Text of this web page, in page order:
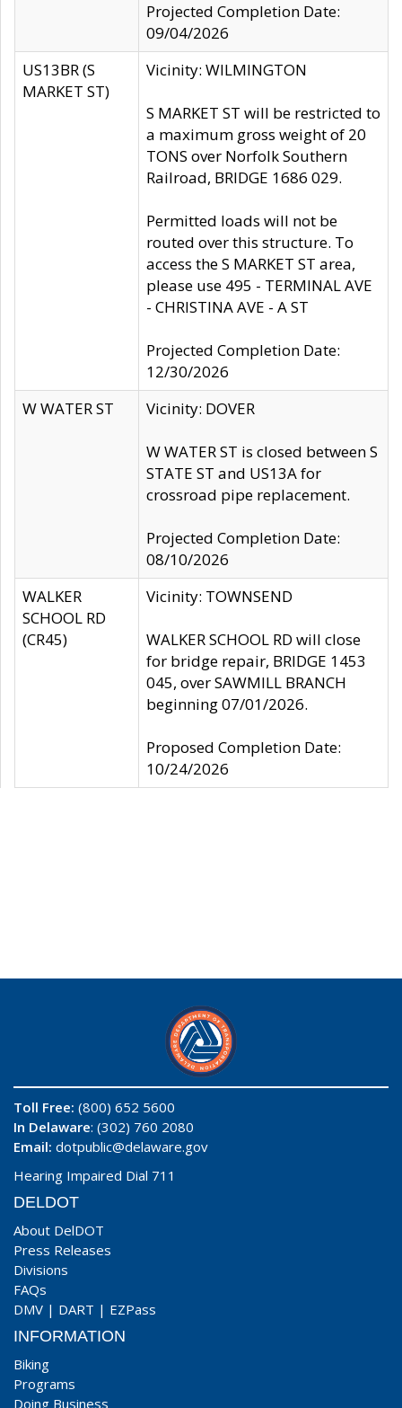
Projected Completion Date:
09/04/2026
US13BR (S
MARKET ST)
Vicinity: WILMINGTON
S MARKET ST will be restricted to
a maximum gross weight of 20
TONS over Norfolk Southern
Railroad, BRIDGE 1686 029.
Permitted loads will not be
routed over this structure. To
access the S MARKET ST area,
please use 495 - TERMINAL AVE
- CHRISTINA AVE - A ST
Projected Completion Date:
12/30/2026
W WATER ST
Vicinity: DOVER
W WATER ST is closed between S
STATE ST and US13A for
crossroad pipe replacement.
Projected Completion Date:
08/10/2026
WALKER
SCHOOL RD
(CR45)
Vicinity: TOWNSEND
WALKER SCHOOL RD will close
for bridge repair, BRIDGE 1453
045, over SAWMILL BRANCH
beginning 07/01/2026.
Proposed Completion Date:
10/24/2026
Toll Free: (800) 652 5600
In Delaware: (302) 760 2080
Email: dotpublic@delaware.gov
Hearing Impaired Dial 711
DELDOT
About DelDOT
Press Releases
Divisions
FAQs
DMV | DART | EZPass
INFORMATION
Biking
Programs
Doing Business